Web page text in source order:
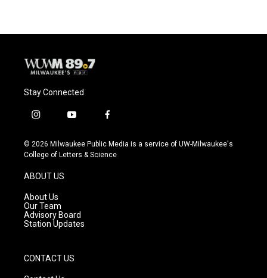
Stay Connected
i
s
t
g
r
a
m
y
u
t
f
c
e
© 2026 Milwaukee Public Media is a service of UW-Milwaukee's
College of Letters & Science
ABOUT US
About Us
Our Team
Advisory Board
Station Updates
CONTACT US